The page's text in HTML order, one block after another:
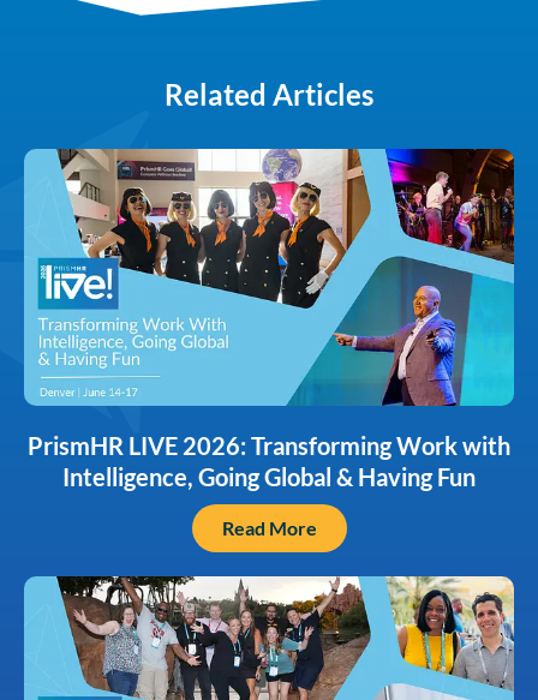
Related Articles
PrismHR LIVE 2026: Transforming Work with
Intelligence, Going Global & Having Fun
Read More